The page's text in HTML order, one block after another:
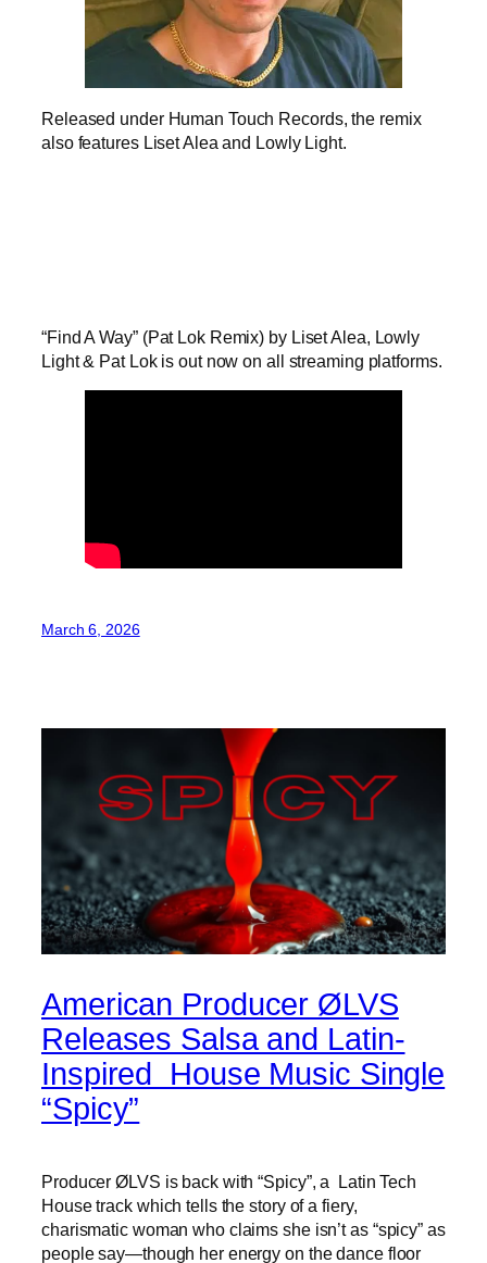
Released under Human Touch Records, the remix
also features Liset Alea and Lowly Light.
“Find A Way” (Pat Lok Remix) by Liset Alea, Lowly
Light & Pat Lok is out now on all streaming platforms.
March 6, 2026
American Producer ØLVS
Releases Salsa and Latin-
Inspired House Music Single
“Spicy”
Producer ØLVS is back with “Spicy”, a Latin Tech
House track which tells the story of a fiery,
charismatic woman who claims she isn’t as “spicy” as
people say—though her energy on the dance floor